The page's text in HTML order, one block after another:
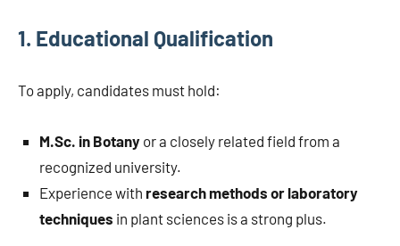
1. Educational Qualification
To apply, candidates must hold:
M.Sc. in Botany or a closely related field from a
recognized university.
Experience with research methods or laboratory
techniques in plant sciences is a strong plus.